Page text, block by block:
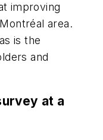
improving
area.
is the
and
at a